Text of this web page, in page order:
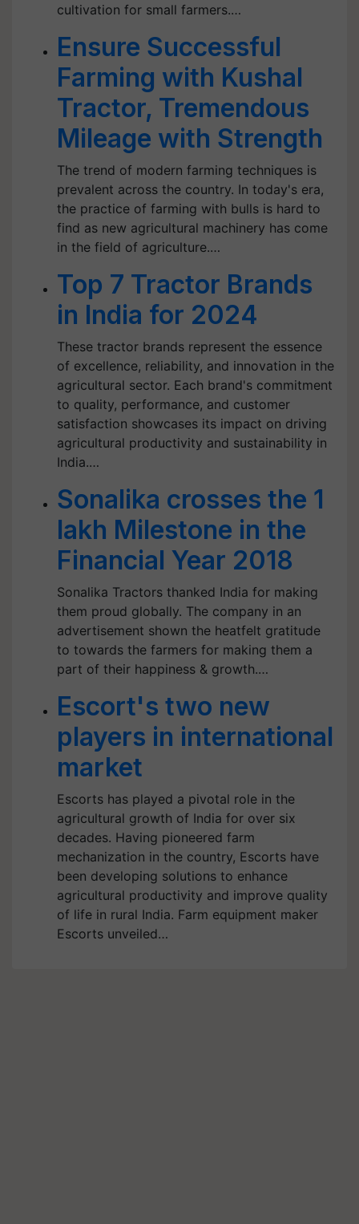
cultivation for small farmers.…
Ensure Successful
Farming with Kushal
Tractor, Tremendous
Mileage with Strength
The trend of modern farming techniques is
prevalent across the country. In today's era,
the practice of farming with bulls is hard to
find as new agricultural machinery has come
in the field of agriculture.…
Top 7 Tractor Brands
in India for 2024
These tractor brands represent the essence
of excellence, reliability, and innovation in the
agricultural sector. Each brand's commitment
to quality, performance, and customer
satisfaction showcases its impact on driving
agricultural productivity and sustainability in
India.…
Sonalika crosses the 1
lakh Milestone in the
Financial Year 2018
Sonalika Tractors thanked India for making
them proud globally. The company in an
advertisement shown the heatfelt gratitude
to towards the farmers for making them a
part of their happiness & growth.…
Escort's two new
players in international
market
Escorts has played a pivotal role in the
agricultural growth of India for over six
decades. Having pioneered farm
mechanization in the country, Escorts have
been developing solutions to enhance
agricultural productivity and improve quality
of life in rural India. Farm equipment maker
Escorts unveiled…